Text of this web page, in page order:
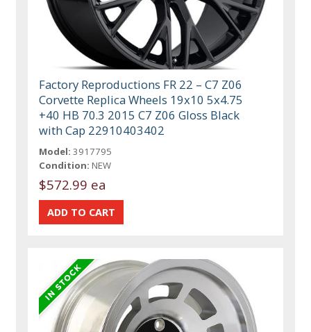
Factory Reproductions FR 22 – C7 Z06
Corvette Replica Wheels 19x10 5x4.75
+40 HB 70.3 2015 C7 Z06 Gloss Black
with Cap 22910403402
Model: 3917795
Condition: NEW
$572.99 ea